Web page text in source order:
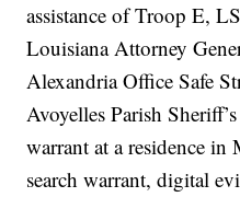
assistance of Troop E,
Louisiana Attorney
Alexandria Office Safe
Avoyelles Parish
warrant at a residence
search warrant, digital